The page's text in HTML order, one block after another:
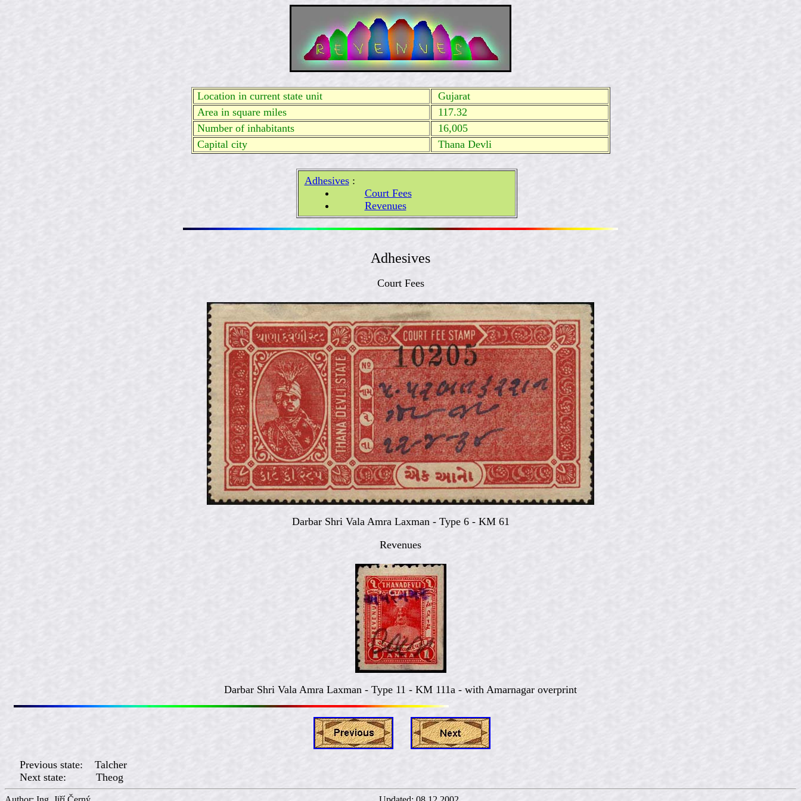
Location in current state unit
Gujarat
Area in square miles
117.32
Number of inhabitants
16,005
Capital city
Thana Devli
Adhesives:
Court Fees
Revenues
Adhesives
Court Fees
Darbar Shri Vala Amra Laxman - Type 6 - KM 61
Revenues
Darbar Shri Vala Amra Laxman - Type 11 - KM 111a - with Amarnagar overprint
Previous state: Talcher
Next state: Theog